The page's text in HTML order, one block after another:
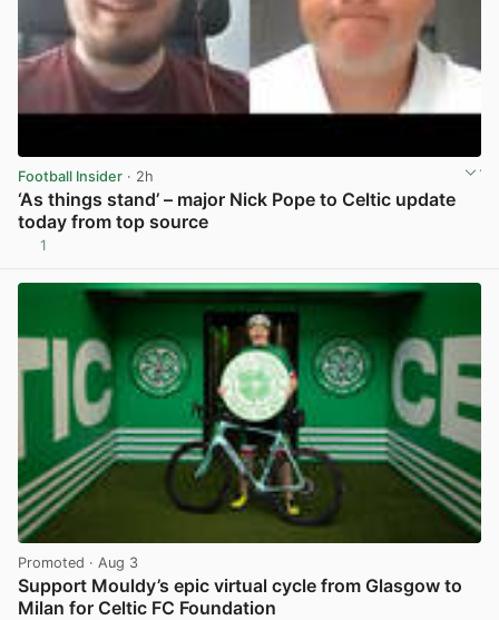
Football Insider · 2h
‘As things stand’ – major Nick Pope to Celtic update
today from top source
1
Promoted · Aug 3
Support Mouldy’s epic virtual cycle from Glasgow to
Milan for Celtic FC Foundation